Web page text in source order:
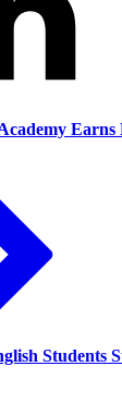
Earns
Students